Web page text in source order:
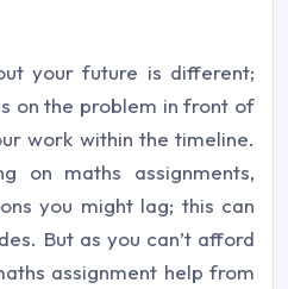
your future is different;
on the problem in front of
work within the timeline.
on maths assignments,
you might lag; this can
But as you can’t afford
assignment help from